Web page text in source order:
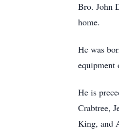
Bro. John
home.
He was
equipment
He is
Crabtree,
King, and